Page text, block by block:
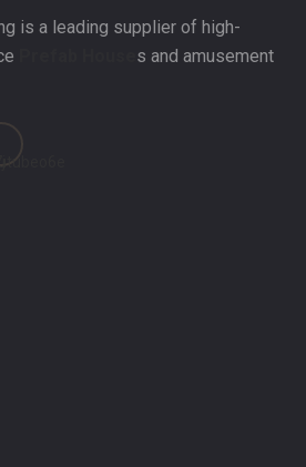
is a leading supplier of high-
s and amusement